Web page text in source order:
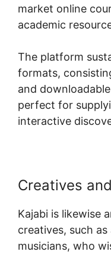
market online
academic
The platform
formats,
and
perfect for
interactive
Creatives
Kajabi is likewise
creatives, such
musicians, who